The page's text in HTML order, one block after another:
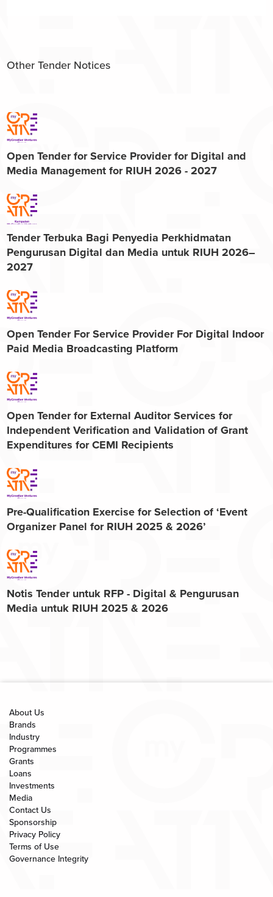
Other Tender Notices
Open Tender for Service Provider for Digital and
Media Management for RIUH 2026 - 2027
Tender Terbuka Bagi Penyedia Perkhidmatan
Pengurusan Digital dan Media untuk RIUH 2026–
2027
Open Tender For Service Provider For Digital Indoor
Paid Media Broadcasting Platform
Open Tender for External Auditor Services for
Independent Verification and Validation of Grant
Expenditures for CEMI Recipients
Pre-Qualification Exercise for Selection of ‘Event
Organizer Panel for RIUH 2025 & 2026’
Notis Tender untuk RFP - Digital & Pengurusan
Media untuk RIUH 2025 & 2026
About Us
Brands
Industry
Programmes
Grants
Loans
Investments
Media
Contact Us
Sponsorship
Privacy Policy
Terms of Use
Governance Integrity